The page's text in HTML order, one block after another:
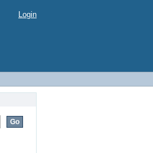
Login